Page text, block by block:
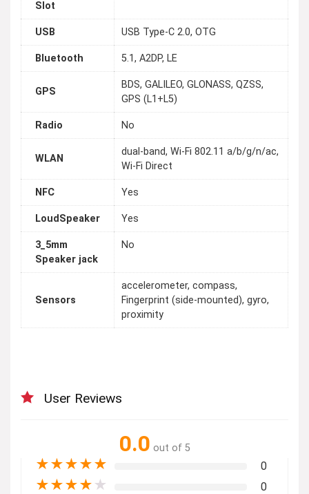
Slot
USB USB Type-C 2.0, OTG
Bluetooth 5.1, A2DP, LE
GPS
BDS, GALILEO, GLONASS, QZSS,
GPS (L1+L5)
Radio No
WLAN
dual-band, Wi-Fi 802.11 a/b/g/n/ac,
Wi-Fi Direct
NFC Yes
LoudSpeaker Yes
3_5mm
Speaker jack
No
Sensors
accelerometer, compass,
Fingerprint (side-mounted), gyro,
proximity
User Reviews
0.0 out of 5
★★★★★ 0
★★★★ ★ 0